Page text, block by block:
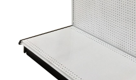
Store Affiliates
Affiliate Login